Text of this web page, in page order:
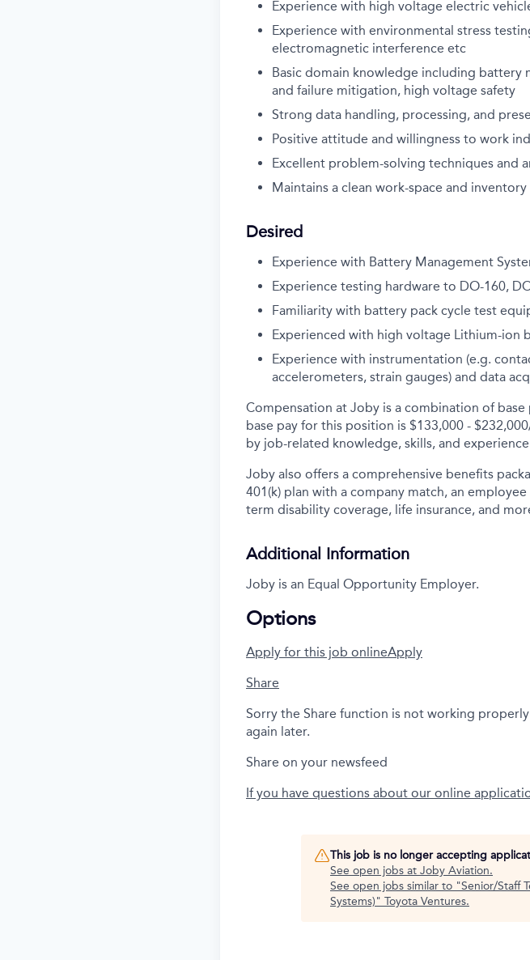
Experience with high voltage electric
Experience with environmental stress
electromagnetic interference etc
Basic domain knowledge including
and failure mitigation, high voltage safety
Strong data handling, processing, and
Positive attitude and willingness to work
Excellent problem-solving techniques and
Maintains a clean work-space and
Desired
Experience with Battery Management
Experience testing hardware to DO-160,
Familiarity with battery pack cycle test
Experienced with high voltage Lithium-ion
Experience with instrumentation (e.g.
accelerometers, strain gauges) and data
Compensation at Joby is a combination of base
base pay for this position is $133,000 -
by job-related knowledge, skills, and
Joby also offers a comprehensive benefits
401(k) plan with a company match, an
term disability coverage, life insurance, and
Additional Information
Joby is an Equal Opportunity Employer.
Options
Apply for this job onlineApply
Share
Sorry the Share function is not working
again later.
Share on your newsfeed
If you have questions about our online
This job is no longer accepting
See open jobs at Joby Aviation.
See open jobs similar to "Senior/Staff
Systems)" Toyota Ventures.